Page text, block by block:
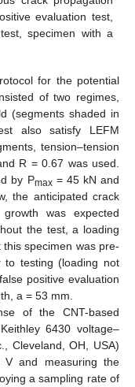
evaluation test,
specimen with a
for the potential
of two regimes,
(segments shaded in
also satisfy LEFM
tension–tension
R = 0.67 was used.
by Pmax= 45 kN and
the anticipated crack
was expected
the test, a loading
specimen was pre-
to testing (loading not
positive evaluation
a = 53 mm.
of the CNT-based
6430 voltage–
Cleveland, OH, USA)
and measuring the
a sampling rate of